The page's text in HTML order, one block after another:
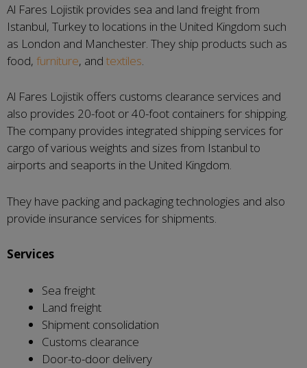
Al Fares Lojistik provides sea and land freight from
Istanbul, Turkey to locations in the United Kingdom such
as London and Manchester. They ship products such as
food, furniture, and textiles
Al Fares Lojistik offers customs clearance services and
also provides 20-foot or 40-foot containers for shipping.
The company provides integrated shipping services for
cargo of various weights and sizes from Istanbul to
airports and seaports in the United Kingdom.
They have packing and packaging technologies and also
provide insurance services for shipments.
Services
Sea freight
Land freight
Shipment consolidation
Customs clearance
Door-to-door delivery